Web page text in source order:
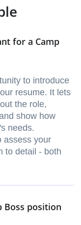
for a Camp
to introduce
resume. It lets
the role,
show how
needs.
assess your
to detail - both
Boss position